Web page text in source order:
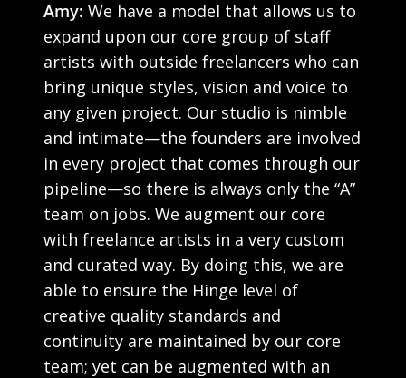
Amy: We have a model that allows us to
expand upon our core group of staff
artists with outside freelancers who can
bring unique styles, vision and voice to
any given project. Our studio is nimble
and intimate—the founders are involved
in every project that comes through our
pipeline—so there is always only the “A”
team on jobs. We augment our core
with freelance artists in a very custom
and curated way. By doing this, we are
able to ensure the Hinge level of
creative quality standards and
continuity are maintained by our core
team; yet can be augmented with an